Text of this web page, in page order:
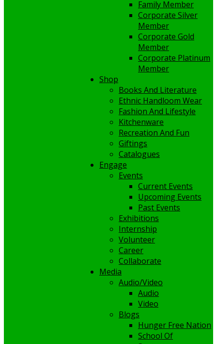
Family Member
Corporate Silver
Member
Corporate Gold
Member
Corporate Platinum
Member
Shop
Books And Literature
Ethnic Handloom Wear
Fashion And Lifestyle
Kitchenware
Recreation And Fun
Giftings
Catalogues
Engage
Events
Current Events
Upcoming Events
Past Events
Exhibitions
Internship
Volunteer
Career
Collaborate
Media
Audio/Video
Audio
Video
Blogs
Hunger Free Nation
School Of